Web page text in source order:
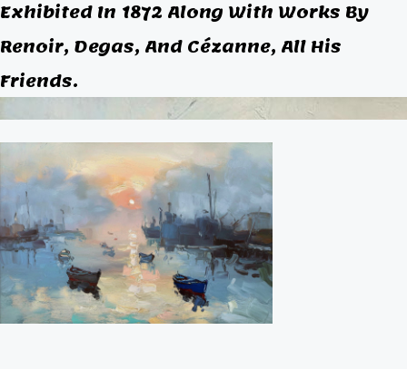
Exhibited In 1872 Along With Works By
Renoir, Degas, And Cézanne, All His
Friends.